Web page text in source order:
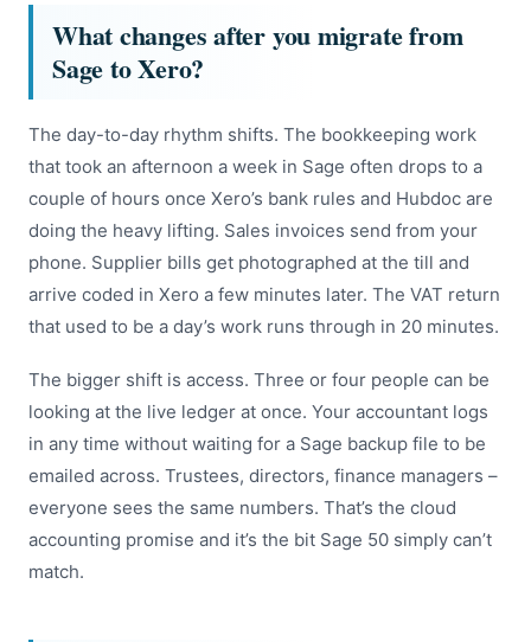
What changes after you migrate from
Sage to Xero?
The day-to-day rhythm shifts. The bookkeeping work
that took an afternoon a week in Sage often drops to a
couple of hours once Xero’s bank rules and Hubdoc are
doing the heavy lifting. Sales invoices send from your
phone. Supplier bills get photographed at the till and
arrive coded in Xero a few minutes later. The VAT return
that used to be a day’s work runs through in 20 minutes.
The bigger shift is access. Three or four people can be
looking at the live ledger at once. Your accountant logs
in any time without waiting for a Sage backup file to be
emailed across. Trustees, directors, finance managers –
everyone sees the same numbers. That’s the cloud
accounting promise and it’s the bit Sage 50 simply can’t
match.